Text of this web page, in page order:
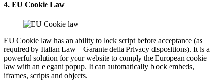
4. EU Cookie Law
EU Cookie law has an ability to lock script before acceptance (as
required by Italian Law – Garante della Privacy dispositions). It is a
powerful solution for your website to comply the European cookie
law with an elegant popup. It can automatically block embeds,
iframes, scripts and objects.